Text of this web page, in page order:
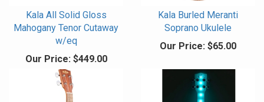
Kala All Solid Gloss
Mahogany Tenor Cutaway
w/eq
Our Price:$449.00
Kala Burled Meranti
Soprano Ukulele
Our Price: $65.00